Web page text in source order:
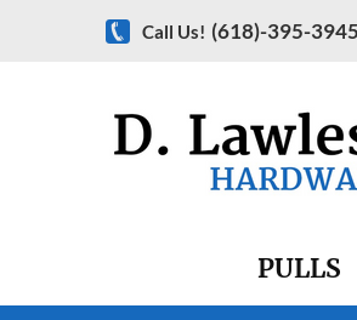
Call Us! (618)-395-3945
PULLS